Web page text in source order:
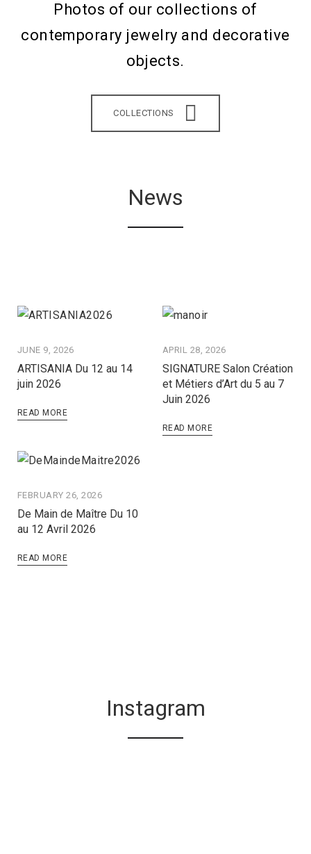
Photos of our collections of
contemporary jewelry and decorative
objects.
COLLECTIONS
News
JUNE 9, 2026
ARTISANIA Du 12 au 14
juin 2026
READ MORE
APRIL 28, 2026
SIGNATURE Salon Création
et Métiers d’Art du 5 au 7
Juin 2026
READ MORE
FEBRUARY 26, 2026
De Main de Maître Du 10
au 12 Avril 2026
READ MORE
Instagram